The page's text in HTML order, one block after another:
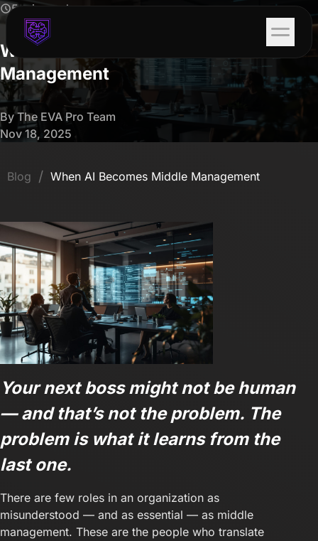
5 min read
When AI Becomes Middle
Management
By The EVA Pro Team
Nov 18, 2025
Blog / When AI Becomes Middle Management
Your next boss might not be human
— and that’s not the problem. The
problem is what it learns from the
last one.
There are few roles in an organization as
misunderstood — and as essential — as middle
management. These are the people who translate